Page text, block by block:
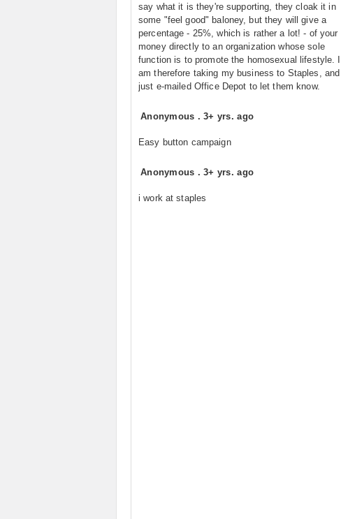
say what it is they're supporting, they cloak it in
some "feel good" baloney, but they will give a
percentage - 25%, which is rather a lot! - of your
money directly to an organization whose sole
function is to promote the homosexual lifestyle. I
am therefore taking my business to Staples, and I
just e-mailed Office Depot to let them know.
Anonymous .3+ yrs. ago
Easy button campaign
Anonymous .3+ yrs. ago
i work at staples